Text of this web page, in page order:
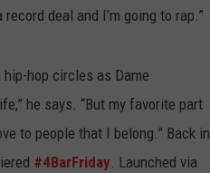
deal and I’m going to rap.”
hop circles as Dame
he says. “But my favorite part
to people that I belong.” Back in
#4BarFriday. Launched via